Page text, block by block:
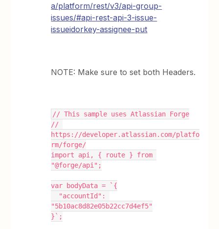
a/platform/rest/v3/api-group-
issues/#api-rest-api-3-issue-
issueidorkey-assignee-put
NOTE: Make sure to set both Headers.
// This sample uses Atlassian Forge
//
https://developer.atlassian.com/platfo
rm/forge/
import api, { route } from
"@forge/api";
var bodyData = `{
"5b10ac8d82e05b22cc7d4ef5"
}`;